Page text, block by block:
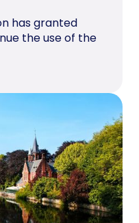
has granted
the use of the